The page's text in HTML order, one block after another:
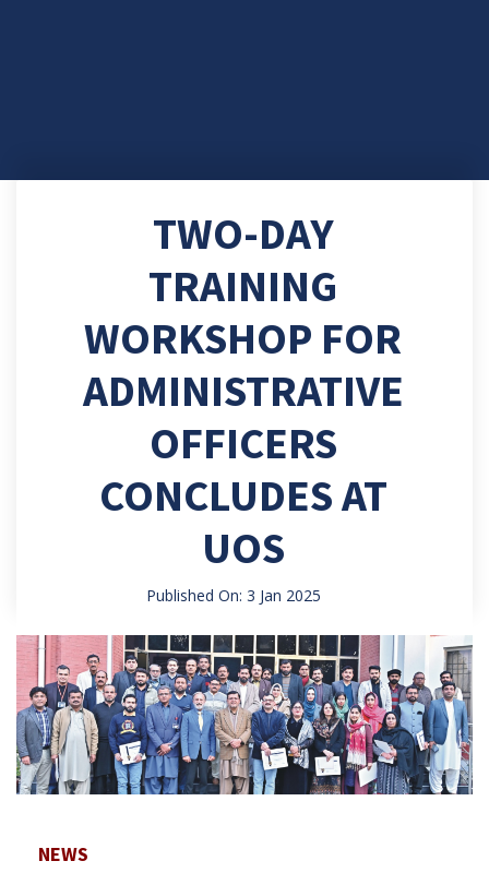
TWO-DAY
TRAINING
WORKSHOP FOR
ADMINISTRATIVE
OFFICERS
CONCLUDES AT
UOS
Published On: 3 Jan 2025
NEWS